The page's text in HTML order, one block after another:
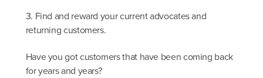
3. Find and reward your current advocates and
returning customers.
Have you got customers that have been coming back
for years and years?